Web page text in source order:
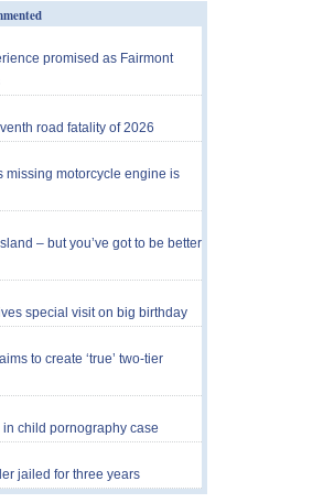
promised as Fairmont
road fatality of 2026
missing motorcycle engine is
– but you’ve got to be better
special visit on big birthday
to create ‘true’ two-tier
child pornography case
jailed for three years